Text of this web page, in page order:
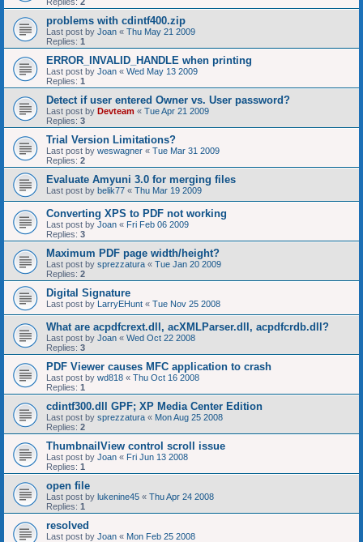
problems with cdintf400.zip
Last post by Joan « Thu May 21 2009
Replies: 1
ERROR_INVALID_HANDLE when printing
Last post by Joan « Wed May 13 2009
Replies: 1
Detect if user entered Owner vs. User password?
Last post by Devteam « Tue Apr 21 2009
Replies: 3
Trial Version Limitations?
Last post by weswagner « Tue Mar 31 2009
Replies: 2
Evaluate Amyuni 3.0 for merging files
Last post by belik77 « Thu Mar 19 2009
Converting XPS to PDF not working
Last post by Joan « Fri Feb 06 2009
Replies: 3
Maximum PDF page width/height?
Last post by sprezzatura « Tue Jan 20 2009
Replies: 2
Digital Signature
Last post by LarryEHunt « Tue Nov 25 2008
What are acpdfcrext.dll, acXMLParser.dll, acpdfcrdb.dll?
Last post by Joan « Wed Oct 22 2008
Replies: 3
PDF Viewer causes MFC application to crash
Last post by wd818 « Thu Oct 16 2008
Replies: 1
cdintf300.dll GPF; XP Media Center Edition
Last post by sprezzatura « Mon Aug 25 2008
Replies: 2
ThumbnailView control scroll issue
Last post by Joan « Fri Jun 13 2008
Replies: 1
open file
Last post by lukenine45 « Thu Apr 24 2008
Replies: 1
resolved
Last post by Joan « Mon Feb 25 2008